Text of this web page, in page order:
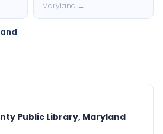
Maryland →
Public Library, Maryland